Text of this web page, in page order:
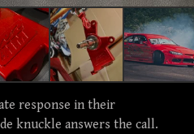
response in their
knuckle answers the call.